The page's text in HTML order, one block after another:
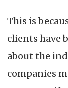
This is
clients have
about the
companies